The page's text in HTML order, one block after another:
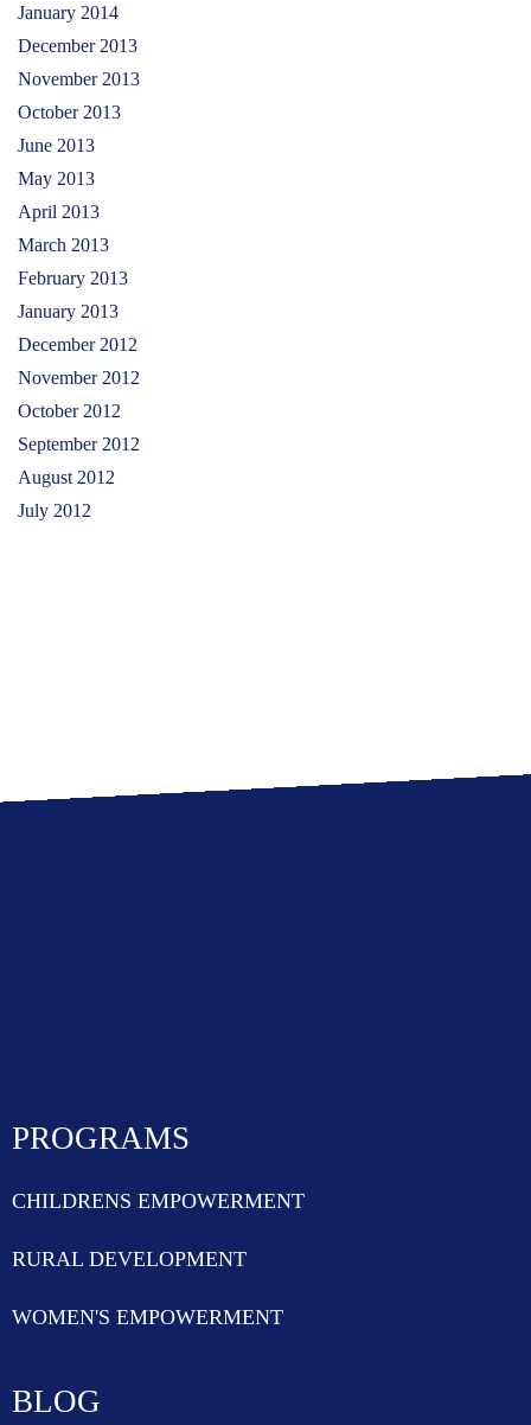
January 2014
December 2013
November 2013
October 2013
June 2013
May 2013
April 2013
March 2013
February 2013
January 2013
December 2012
November 2012
October 2012
September 2012
August 2012
July 2012
PROGRAMS
CHILDRENS EMPOWERMENT
RURAL DEVELOPMENT
WOMEN'S EMPOWERMENT
BLOG